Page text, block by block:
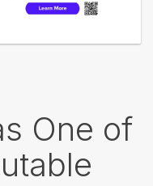
One of